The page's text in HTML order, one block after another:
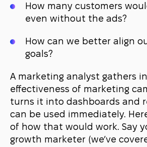
How many customers
even without the ads?
How can we better align
goals?
A marketing analyst gathers
effectiveness of marketing
turns it into dashboards and
can be used immediately.
of how that would work. Say
growth marketer (we’ve